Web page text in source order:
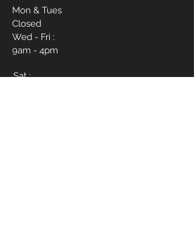
Mon & Tues
Closed
Wed - Fri :
9am - 4pm
Sat :